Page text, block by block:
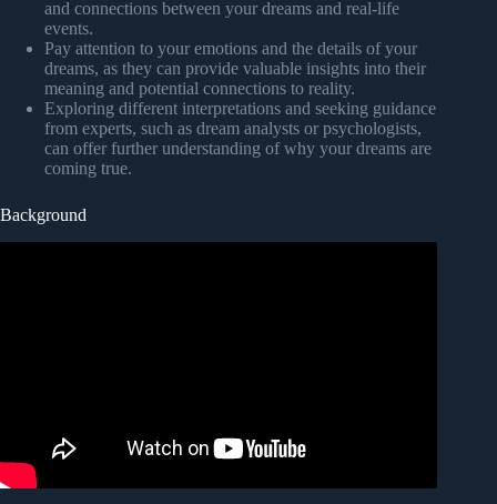
and connections between your dreams and real-life
events.
Pay attention to your emotions and the details of your
dreams, as they can provide valuable insights into their
meaning and potential connections to reality.
Exploring different interpretations and seeking guidance
from experts, such as dream analysts or psychologists,
can offer further understanding of why your dreams are
coming true.
Background